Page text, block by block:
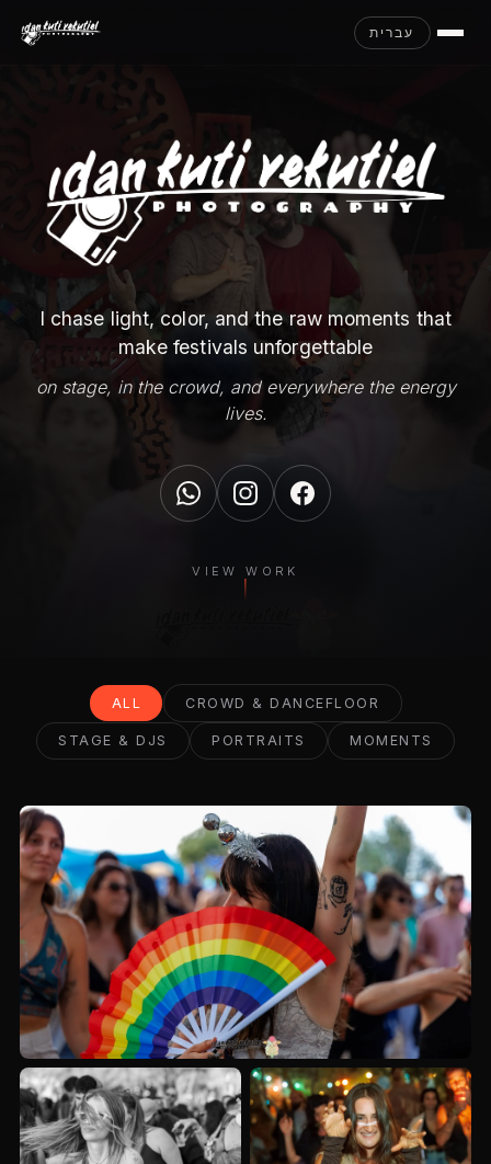
עברית
I chase light, color, and the raw moments that
make festivals unforgettable
on stage, in the crowd, and everywhere the energy
lives.
VIEW WORK
ALL CROWD & DANCEFLOOR
STAGE & DJS PORTRAITS MOMENTS